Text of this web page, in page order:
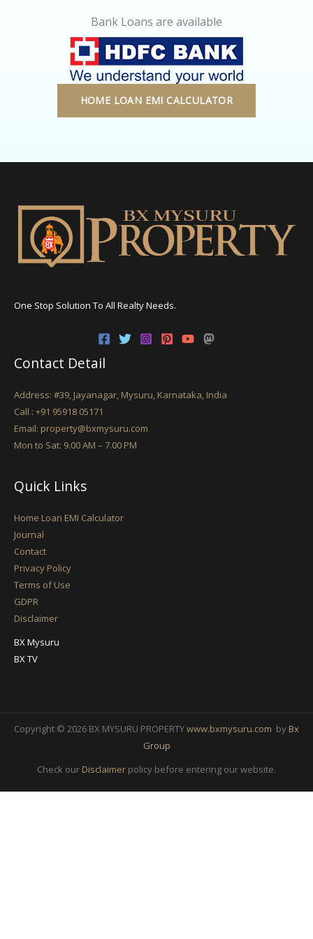
Bank Loans are available
HOME LOAN EMI CALCULATOR
One Stop Solution To All Realty Needs.
Contact Detail
Address: #39, Jayanagar, Mysuru, Karnataka, India
Call : +91 95918 05171
Email: property@bxmysuru.com
Mon to Sat: 9.00 AM – 7.00 PM
Quick Links
Home Loan EMI Calculator
Journal
Contact
Privacy Policy
Terms of Use
GDPR
Disclaimer
BX Mysuru
BX TV
Copyright © 2026 BX MYSURU PROPERTYwww.bxmysuru.com by Bx
Group
Check our Disclaimer policy before entering our website.